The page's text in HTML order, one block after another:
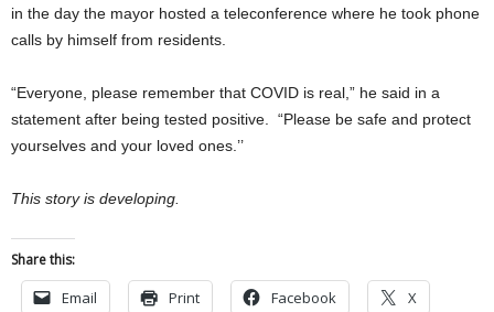
in the day the mayor hosted a teleconference where he took phone
calls by himself from residents.
“Everyone, please remember that COVID is real,” he said in a
statement after being tested positive. “Please be safe and protect
yourselves and your loved ones.’’
This story is developing.
Share this:
Email Print Facebook X